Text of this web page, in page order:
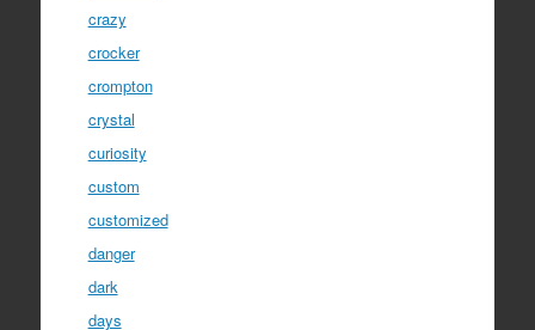
crazy
crocker
crompton
crystal
curiosity
custom
customized
danger
dark
days